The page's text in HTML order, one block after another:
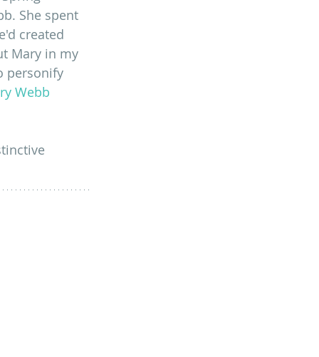
She spent
created
Mary in my
personify
Webb